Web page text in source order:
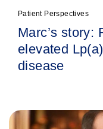
Patient Perspectives
Marc’s story:
elevated
disease